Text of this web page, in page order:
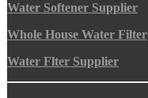
Water Softener Supplier
Whole House Water Filter
Water Flter Supplier